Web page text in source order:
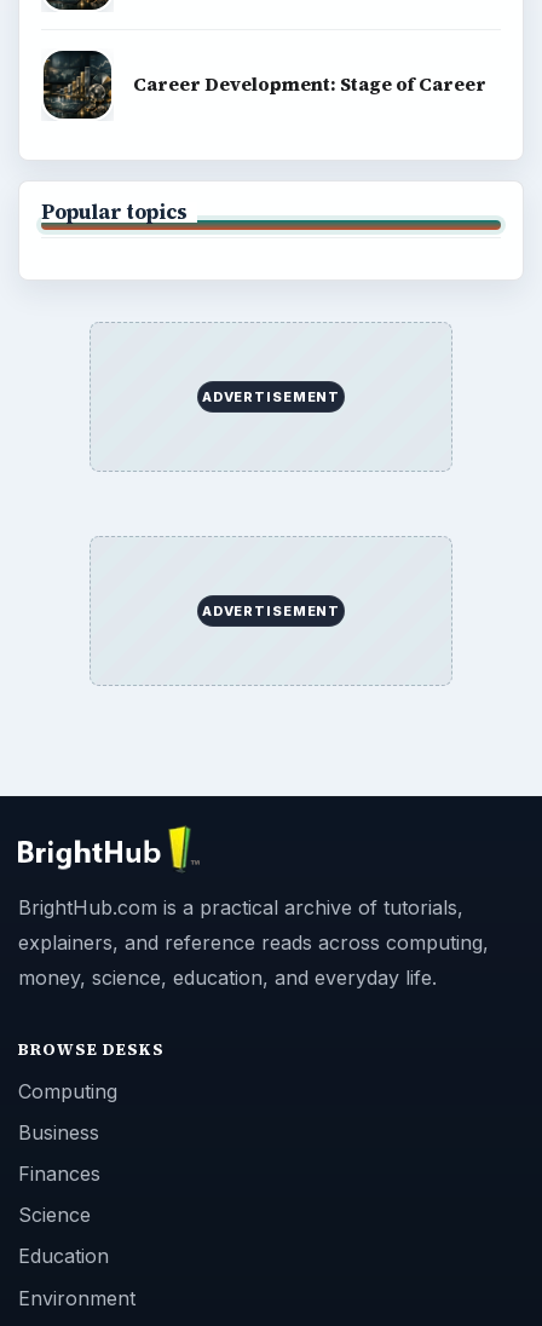
Career Development: Stage of Career
Popular topics
ADVERTISEMENT
ADVERTISEMENT
BrightHub.com is a practical archive of tutorials,
explainers, and reference reads across computing,
money, science, education, and everyday life.
BROWSE DESKS
Computing
Business
Finances
Science
Education
Environment